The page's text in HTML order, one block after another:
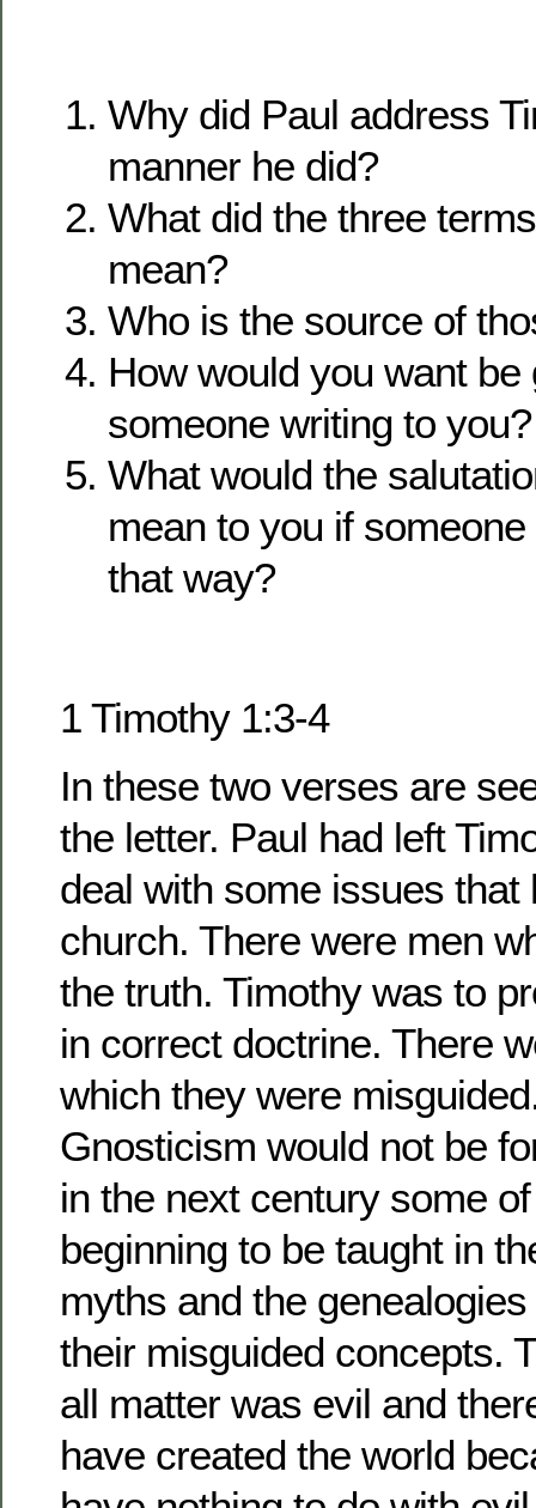
Why did Paul address
manner he did?
What did the three
mean?
Who is the source of
How would you want be
someone writing to you?
What would the
mean to you if
that way?
1 Timothy 1:3-4
In these two verses are
the letter. Paul had left
deal with some issues that
church. There were men
the truth. Timothy was to
in correct doctrine. There
which they were
Gnosticism would not be
in the next century some
beginning to be taught in
myths and the
their misguided concepts.
all matter was evil and
have created the world